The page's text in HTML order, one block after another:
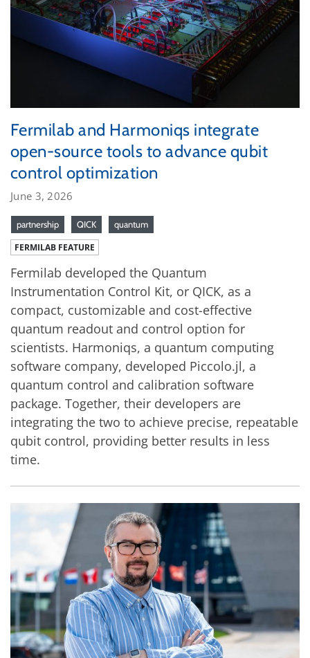
Fermilab and Harmoniqs integrate
open-source tools to advance qubit
control optimization
June 3, 2026
partnership QICK quantum
FERMILAB FEATURE
Fermilab developed the Quantum
Instrumentation Control Kit, or QICK, as a
compact, customizable and cost-effective
quantum readout and control option for
scientists. Harmoniqs, a quantum computing
software company, developed Piccolo.jl, a
quantum control and calibration software
package. Together, their developers are
integrating the two to achieve precise, repeatable
qubit control, providing better results in less
time.